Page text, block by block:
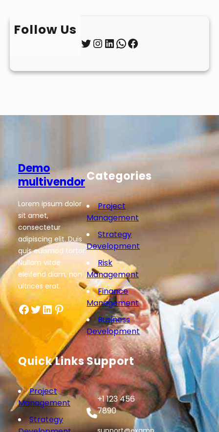
Follow Us
Twitter InstagramLinkedIn WhatsApp Facebook
Demo
multivendor
Lorem ipsum dolor
sit amet,
consectetur
adipiscing elit. Duis
quis euismod tortor.
Nullam vitae
eleifend diam, non
ultrices erat.
Facebook Twitter LinkedIn Pinterest
Categories
Project
Management
Strategy
Development
Risk
Management
Finance
Management
Business
Development
Quick Links
Project
Management
Strategy
Support
+1 123 456
7890